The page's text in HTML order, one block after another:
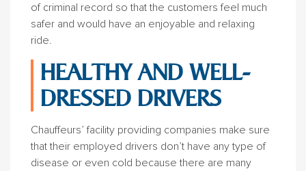
of criminal record so that the customers feel much
safer and would have an enjoyable and relaxing
ride.
HEALTHY AND WELL-
DRESSED DRIVERS
Chauffeurs’ facility providing companies make sure
that their employed drivers don’t have any type of
disease or even cold because there are many